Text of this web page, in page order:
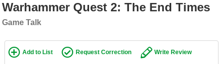
Home
Game Reviews
Warhammer Quest 2: The End Times
Game Talk
Add to List Request Correction Write Review